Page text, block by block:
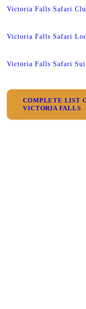
Victoria Falls Safari
Victoria Falls Safari
Victoria Falls Safari
COMPLETE LIST
VICTORIA FALLS